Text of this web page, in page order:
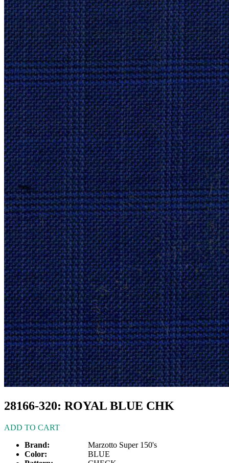
28166-320: ROYAL BLUE CHK
ADD TO CART
Brand:
Marzotto Super 150's
Color:
BLUE